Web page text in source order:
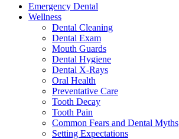
Emergency Dental
Wellness
Dental Cleaning
Dental Exam
Mouth Guards
Dental Hygiene
Dental X-Rays
Oral Health
Preventative Care
Tooth Decay
Tooth Pain
Common Fears and Dental Myths
Setting Expectations